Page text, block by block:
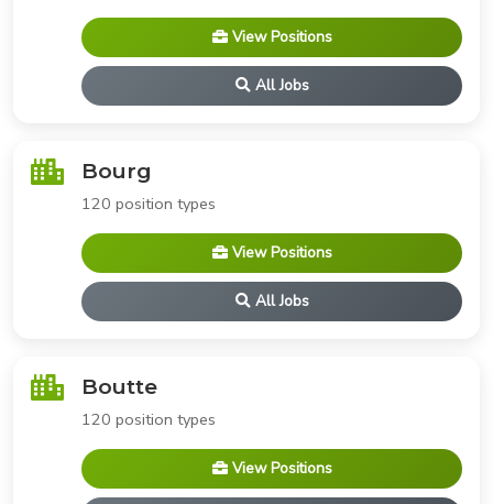
View Positions
All Jobs
Bourg
120 position types
View Positions
All Jobs
Boutte
120 position types
View Positions